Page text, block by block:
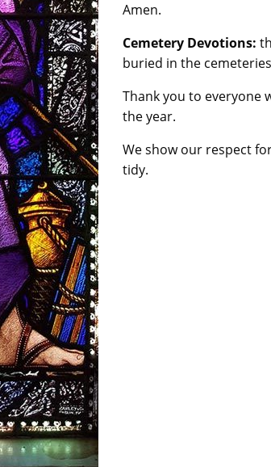
Amen.
Cemetery Devotions:
buried in the
Thank you to everyone
the year.
We show our respect
tidy.